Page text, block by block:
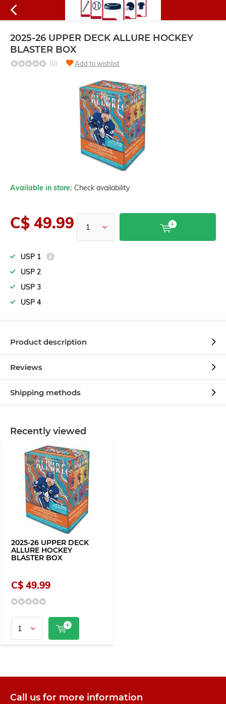
2025-26 UPPER DECK ALLURE HOCKEY
BLASTER BOX
(0) Add to wishlist
Available in store: Check availability
C$ 49.99
USP 1
USP 2
USP 3
USP 4
Product description
Reviews
Shipping methods
Recently viewed
2025-26 UPPER DECK
ALLURE HOCKEY
BLASTER BOX
C$ 49.99
Call us for more information